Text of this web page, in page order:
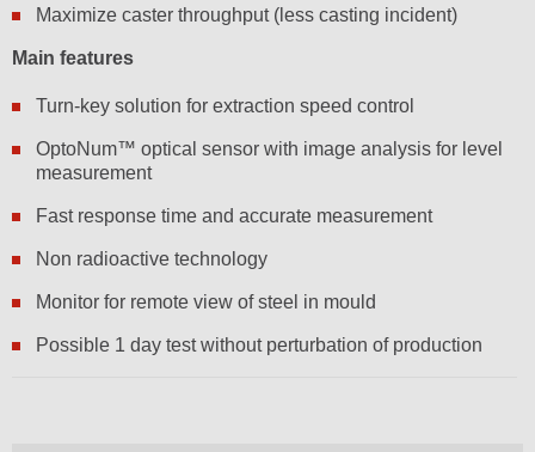
Maximize caster throughput (less casting incident)
Main features
Turn-key solution for extraction speed control
OptoNum™ optical sensor with image analysis for level
measurement
Fast response time and accurate measurement
Non radioactive technology
Monitor for remote view of steel in mould
Possible 1 day test without perturbation of production